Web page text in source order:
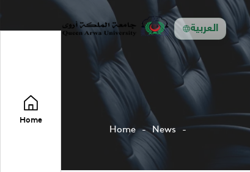
العربية
Home
Home News